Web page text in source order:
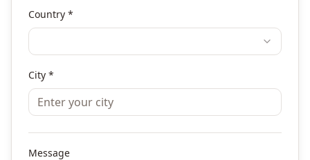
Country *
City *
Message